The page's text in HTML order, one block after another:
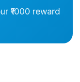
₹1000 reward